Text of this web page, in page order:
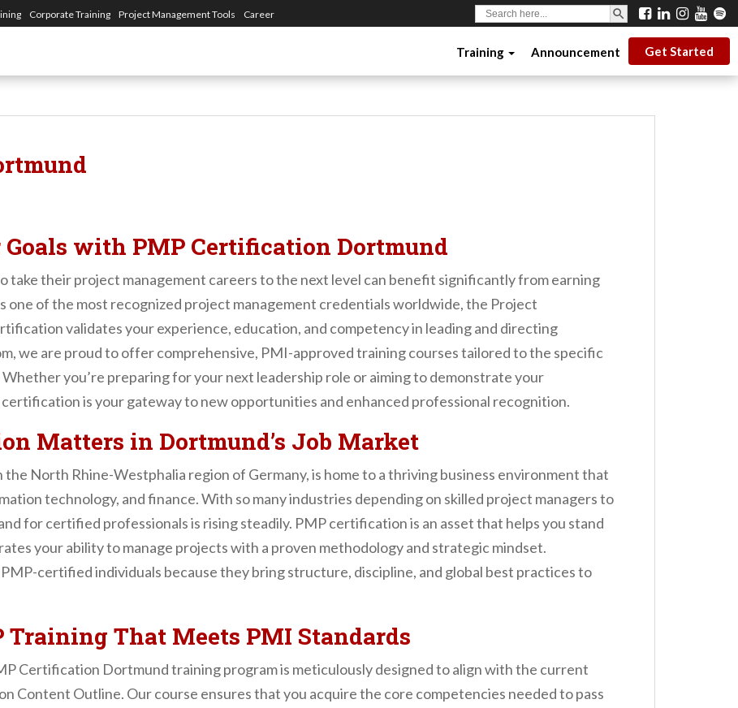
Corporate Training Project Management Tools Career
Search
for:
SEARCH BUTTON
Training Announcement Get Started
Goals with PMP Certification Dortmund
take their project management careers to the next level can benefit significantly from earning
one of the most recognized project management credentials worldwide, the Project
validates your experience, education, and competency in leading and directing
we are proud to offer comprehensive, PMI-approved training courses tailored to the specific
you’re preparing for your next leadership role or aiming to demonstrate your
is your gateway to new opportunities and enhanced professional recognition.
Matters in Dortmund’s Job Market
North Rhine-Westphalia region of Germany, is home to a thriving business environment that
technology, and finance. With so many industries depending on skilled project managers to
for certified professionals is rising steadily. PMP certification is an asset that helps you stand
your ability to manage projects with a proven methodology and strategic mindset.
certified individuals because they bring structure, discipline, and global best practices to
Training That Meets PMI Standards
Certification Dortmund training program is meticulously designed to align with the current
Content Outline. Our course ensures that you acquire the core competencies needed to pass